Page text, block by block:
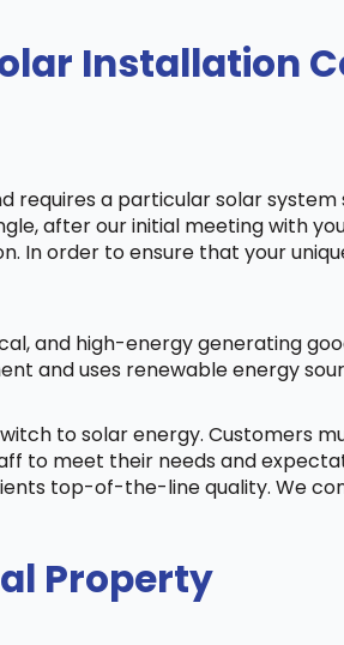
Installation
a particular solar system
after our initial meeting with
In order to ensure that your
and high-energy generating
and uses renewable energy
to solar energy. Customers
to meet their needs and
top-of-the-line quality. We
Property